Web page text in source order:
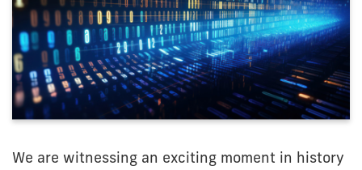
We are witnessing an exciting moment in history